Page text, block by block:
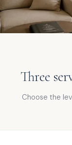
Three
Choose the